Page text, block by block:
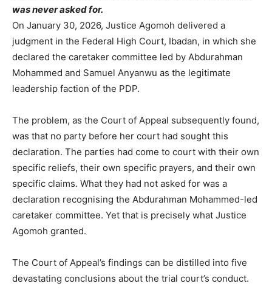
was never asked for.
On January 30, 2026, Justice Agomoh delivered a
judgment in the Federal High Court, Ibadan, in which she
declared the caretaker committee led by Abdurahman
Mohammed and Samuel Anyanwu as the legitimate
leadership faction of the PDP.
The problem, as the Court of Appeal subsequently found,
was that no party before her court had sought this
declaration. The parties had come to court with their own
specific reliefs, their own specific prayers, and their own
specific claims. What they had not asked for was a
declaration recognising the Abdurahman Mohammed-led
caretaker committee. Yet that is precisely what Justice
Agomoh granted.
The Court of Appeal’s findings can be distilled into five
devastating conclusions about the trial court’s conduct.